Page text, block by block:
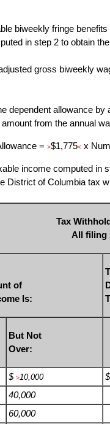
biweekly fringe
in step 2 to obtain
gross biweekly
dependent allowance by
from the annual
= >$1,775< x
income computed in
District of Columbia tax
Tax
All filing
of
Is:
But Not
Over:
$ >10,000
40,000
60,000